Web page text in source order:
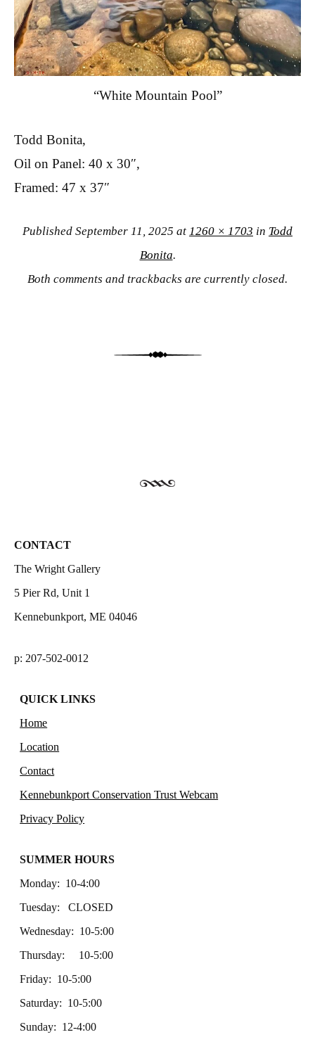
“White Mountain Pool”
Todd Bonita,
Oil on Panel: 40 x 30″,
Framed: 47 x 37″
Published September 11, 2025 at 1260 × 1703 in Todd
Bonita.
Both comments and trackbacks are currently closed.
CONTACT
The Wright Gallery
5 Pier Rd, Unit 1
Kennebunkport, ME 04046
p: 207-502-0012
QUICK LINKS
Home
Location
Contact
Kennebunkport Conservation Trust Webcam
Privacy Policy
SUMMER HOURS
Monday: 10-4:00
Tuesday: CLOSED
Wednesday: 10-5:00
Thursday: 10-5:00
Friday: 10-5:00
Saturday: 10-5:00
Sunday: 12-4:00